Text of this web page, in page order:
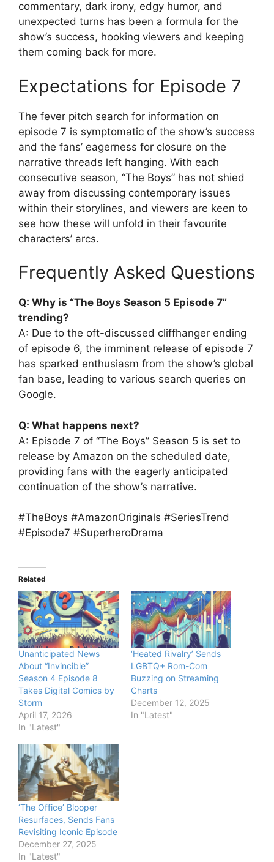
commentary, dark irony, edgy humor, and
unexpected turns has been a formula for the
show’s success, hooking viewers and keeping
them coming back for more.
Expectations for Episode 7
The fever pitch search for information on
episode 7 is symptomatic of the show’s success
and the fans’ eagerness for closure on the
narrative threads left hanging. With each
consecutive season, “The Boys” has not shied
away from discussing contemporary issues
within their storylines, and viewers are keen to
see how these will unfold in their favourite
characters’ arcs.
Frequently Asked Questions
Q: Why is “The Boys Season 5 Episode 7”
trending?
A: Due to the oft-discussed cliffhanger ending
of episode 6, the imminent release of episode 7
has sparked enthusiasm from the show’s global
fan base, leading to various search queries on
Google.
Q: What happens next?
A: Episode 7 of “The Boys” Season 5 is set to
release by Amazon on the scheduled date,
providing fans with the eagerly anticipated
continuation of the show’s narrative.
#TheBoys #AmazonOriginals #SeriesTrend
#Episode7 #SuperheroDrama
Related
Unanticipated News
About “Invincible”
Season 4 Episode 8
Takes Digital Comics by
Storm
April 17, 2026
In "Latest"
‘Heated Rivalry’ Sends
LGBTQ+ Rom-Com
Buzzing on Streaming
Charts
December 12, 2025
In "Latest"
‘The Office’ Blooper
Resurfaces, Sends Fans
Revisiting Iconic Episode
December 27, 2025
In "Latest"